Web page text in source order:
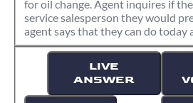
for oil change. Agent inquires if
service salesperson they would
agent says that they can do today
LIVE
ANSWER